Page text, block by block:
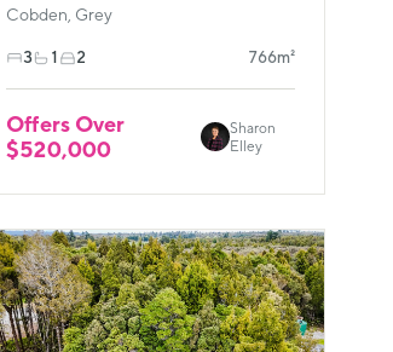
Cobden, Grey
3 1 2 766m²
Offers Over
$520,000
Sharon
Elley